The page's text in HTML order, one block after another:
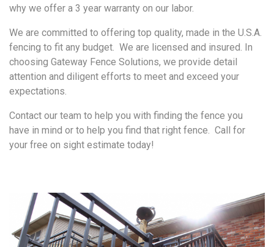
why we offer a 3 year warranty on our labor.
We are committed to offering top quality, made in the U.S.A.
fencing to fit any budget. We are licensed and insured. In
choosing Gateway Fence Solutions, we provide detail
attention and diligent efforts to meet and exceed your
expectations.
Contact our team to help you with finding the fence you
have in mind or to help you find that right fence. Call for
your free on sight estimate today!